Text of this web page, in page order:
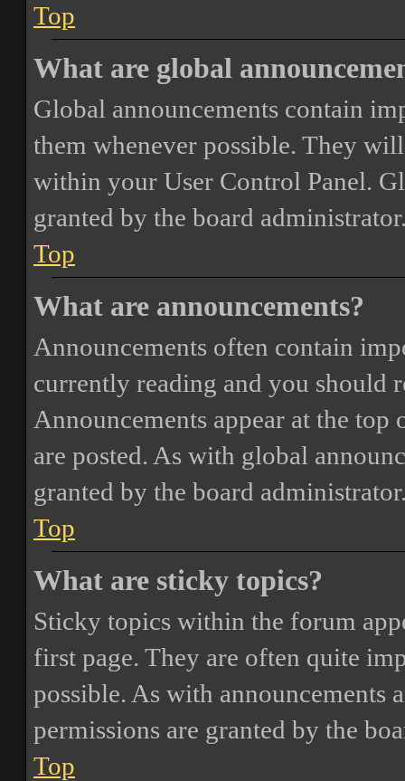
Top
What are global
Global announcements contain
them whenever possible. They
within your User Control Panel.
granted by the board
Top
What are announcements?
Announcements often contain
currently reading and you should
Announcements appear at the
are posted. As with global
granted by the board
Top
What are sticky topics?
Sticky topics within the forum
first page. They are often quite
possible. As with announcements
permissions are granted by the
Top